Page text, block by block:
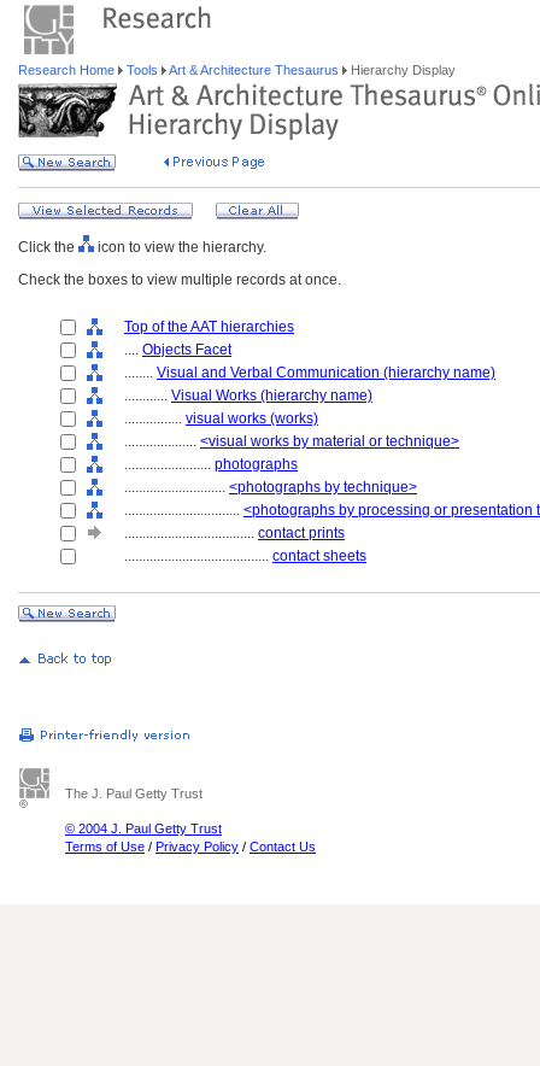
Research Home Tools Art & Architecture Thesaurus Hierarchy Display
Click the
icon to view the hierarchy.
Check the boxes to view multiple records at once.
Top of the AAT hierarchies
.... Objects Facet
........ Visual and Verbal Communication (hierarchy name)
............ Visual Works (hierarchy name)
................ visual works (works)
.................... <visual works by material or technique>
........................ photographs
............................ <photographs by technique>
................................ <photographs by processing or presentation
.................................... contact prints
........................................ contact sheets
The J. Paul Getty Trust
© 2004 J. Paul Getty Trust
Terms of Use / Privacy Policy / Contact Us